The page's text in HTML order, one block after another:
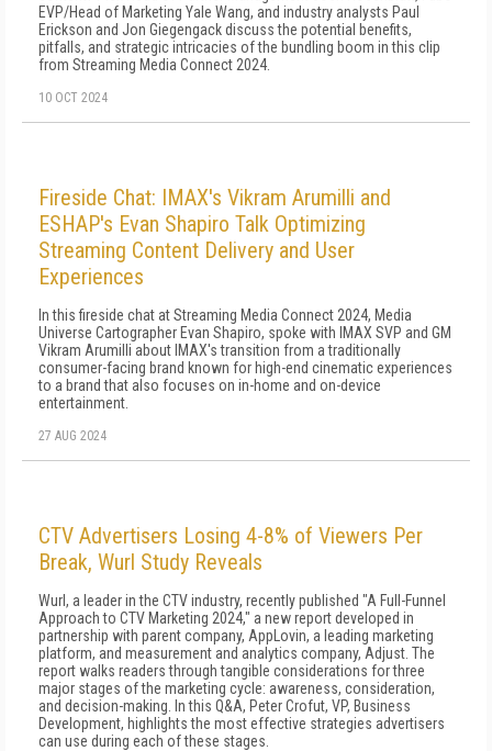
EVP/Head of Marketing Yale Wang, and industry analysts Paul
Erickson and Jon Giegengack discuss the potential benefits,
pitfalls, and strategic intricacies of the bundling boom in this clip
from Streaming Media Connect 2024.
10 OCT 2024
Fireside Chat: IMAX's Vikram Arumilli and
ESHAP's Evan Shapiro Talk Optimizing
Streaming Content Delivery and User
Experiences
In this fireside chat at Streaming Media Connect 2024, Media
Universe Cartographer Evan Shapiro, spoke with IMAX SVP and GM
Vikram Arumilli about IMAX's transition from a traditionally
consumer-facing brand known for high-end cinematic experiences
to a brand that also focuses on in-home and on-device
entertainment.
27 AUG 2024
CTV Advertisers Losing 4-8% of Viewers Per
Break, Wurl Study Reveals
Wurl, a leader in the CTV industry, recently published "A Full-Funnel
Approach to CTV Marketing 2024," a new report developed in
partnership with parent company, AppLovin, a leading marketing
platform, and measurement and analytics company, Adjust. The
report walks readers through tangible considerations for three
major stages of the marketing cycle: awareness, consideration,
and decision-making. In this Q&A, Peter Crofut, VP, Business
Development, highlights the most effective strategies advertisers
can use during each of these stages.